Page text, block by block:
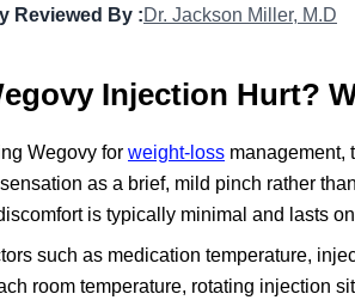
Reviewed By :Dr. Jackson Miller, M.D
Injection Hurt?
Wegovy for weight-loss management,
as a brief, mild pinch rather
is typically minimal and lasts
such as medication temperature,
room temperature, rotating injection